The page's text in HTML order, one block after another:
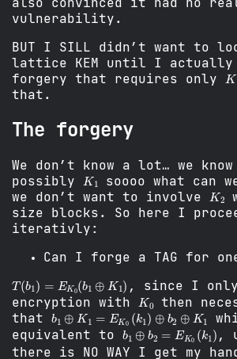
also convinced it had no
vulnerability.
BUT I SILL didn’t want to
lattice KEM until I
forgery that requires only
K1
that.
The forgery
We don’t know a lot… we know
possibly
K1
soooo what can
we don’t want to involve
K2
size blocks. So here I
iterativly:
Can I forge a TAG for
T(b 1 EK 0( b1 ⊕K 1 , since I only
encryption with
K0 then
that b 1⊕ K1 K0 k1 ) ⊕b2 ⊕K 1
equivalent to b 1⊕ b EK (k 1 ,
there is NO WAY I get my